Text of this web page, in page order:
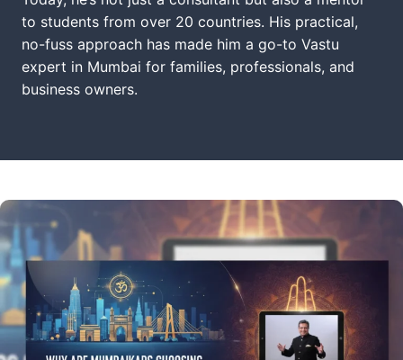
to students from over 20 countries. His practical,
no-fuss approach has made him a go-to Vastu
expert in Mumbai for families, professionals, and
business owners.